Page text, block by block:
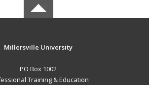
Millersville University
PO Box 1002
Training & Education